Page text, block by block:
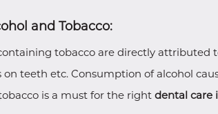
and Tobacco:
tobacco are directly attributed
on teeth etc. Consumption of alcohol
is a must for the right dental care